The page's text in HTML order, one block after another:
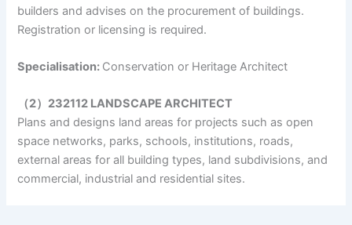
builders and advises on the procurement of buildings.
Registration or licensing is required.
Specialisation: Conservation or Heritage Architect
（2）232112 LANDSCAPE ARCHITECT
Plans and designs land areas for projects such as open
space networks, parks, schools, institutions, roads,
external areas for all building types, land subdivisions, and
commercial, industrial and residential sites.